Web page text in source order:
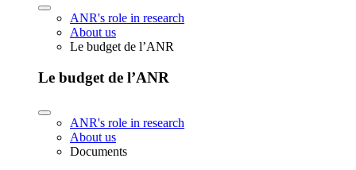
ANR's role in research
About us
Le budget de l’ANR
Le budget de l’ANR
ANR's role in research
About us
Documents